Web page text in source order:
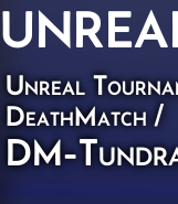
Unreal
DeathMatch/
DM-